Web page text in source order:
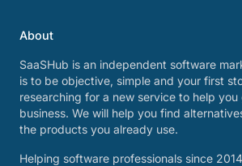
About
SaaSHub is an independent software
is to be objective, simple and your first
researching for a new service to help
business. We will help you find
the products you already use.
Helping software professionals since